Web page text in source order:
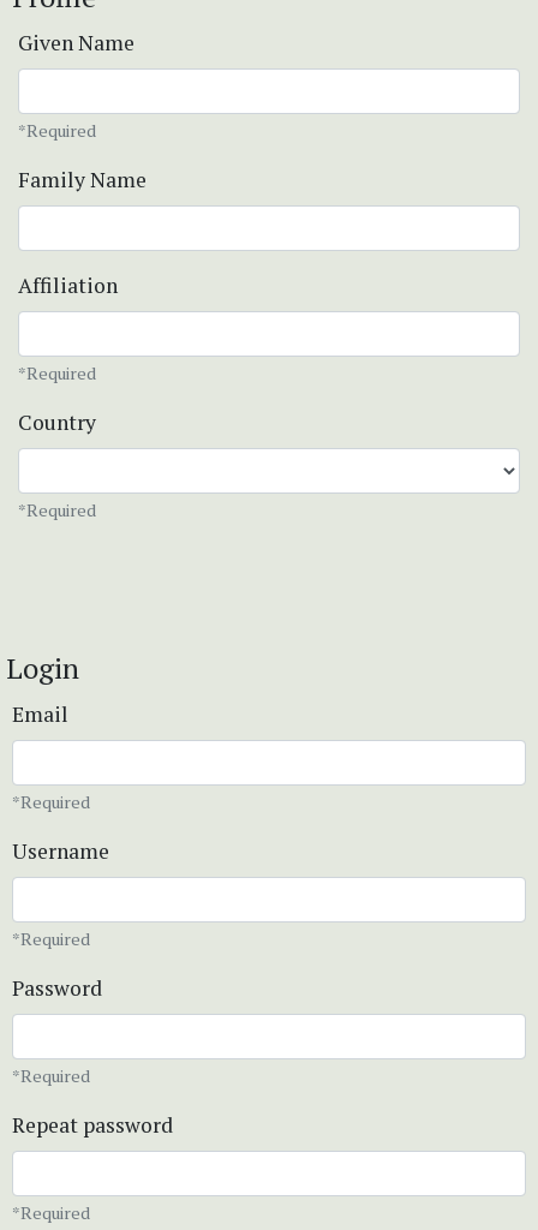
Given Name
*Required
Family Name
Affiliation
*Required
Country
*Required
Login
Email
*Required
Username
*Required
Password
*Required
Repeat password
*Required